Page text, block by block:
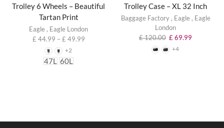
Trolley 6 Wheels – Beautiful
Tartan Print
Eagle , Eagle London
£ 44.99 – £ 49.99
+2
47L 60L
Trolley Case – XL 32 Inch
Baggage Factory, Eagle, Eagle
London
£120.00 £ 69.99
+4